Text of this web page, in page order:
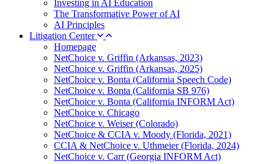
Investing in AI Education
The Transformative Power of AI
AI Principles
Litigation Center
Homepage
NetChoice v. Griffin (Arkansas, 2023)
NetChoice v. Griffin (Arkansas, 2025)
NetChoice v. Bonta (California Speech Code)
NetChoice v. Bonta (California SB 976)
NetChoice v. Bonta (California INFORM Act)
NetChoice v. Chicago
NetChoice v. Weiser (Colorado)
NetChoice & CCIA v. Moody (Florida, 2021)
CCIA & NetChoice v. Uthmeier (Florida, 2024)
NetChoice v. Carr (Georgia INFORM Act)